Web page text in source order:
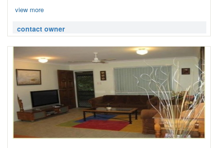
view more
contact owner